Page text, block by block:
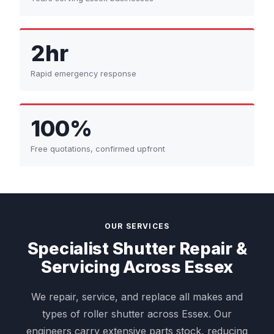
2hr
Rapid emergency response
100%
Free quotations, confirmed upfront
OUR SERVICES
Specialist Shutter Repair &
Servicing Across Essex
We repair, service, and replace all makes and
types of roller shutter across Essex. Our
engineers carry extensive parts stock, reducing